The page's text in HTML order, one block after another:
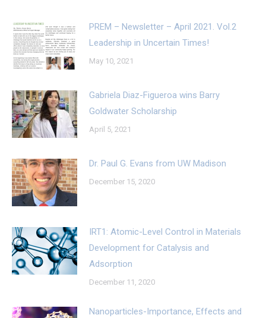
PREM – Newsletter – April 2021. Vol.2
Leadership in Uncertain Times!
May 10, 2021
Gabriela Diaz-Figueroa wins Barry
Goldwater Scholarship
April 5, 2021
Dr. Paul G. Evans from UW Madison
December 15, 2020
IRT1: Atomic-Level Control in Materials
Development for Catalysis and
Adsorption
December 11, 2020
Nanoparticles-Importance, Effects and